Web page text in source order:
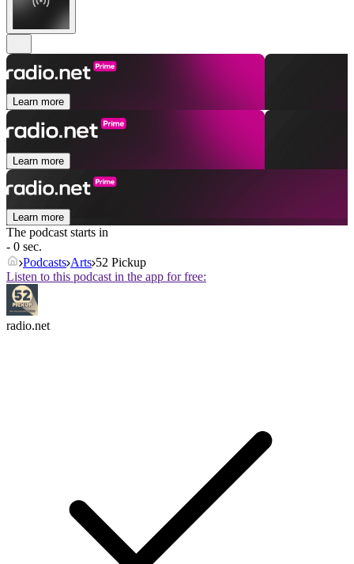
Learn more
Learn more
Learn more
The podcast starts in
- 0 sec.
Podcasts Arts 52 Pickup
Listen to this podcast in the app for free:
radio.net